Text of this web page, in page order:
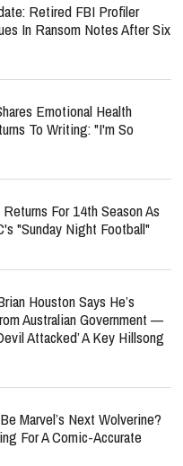
Retired FBI Profiler
In Ransom Notes After Six
Emotional Health
To Writing: "I'm So
For 14th Season As
"Sunday Night Football"
Houston Says He’s
Australian Government —
Attacked’ A Key Hillsong
Marvel’s Next Wolverine?
For A Comic-Accurate